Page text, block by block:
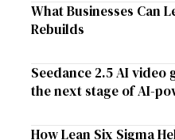
What Businesses Can
Rebuilds
Seedance 2.5 AI
the next stage of AI-
How Lean Six Sigma